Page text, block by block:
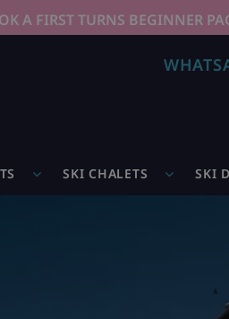
A FIRST TURNS BEGINNER
SKI CHALETS SKI